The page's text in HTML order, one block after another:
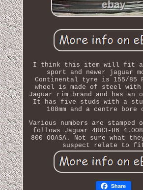
I think this item will fit
sport and newer jaguar
Continental tyre is 155/85
wheel is made of steel with
Jaguar rim brand and has an
It has five studs with a
108mm and a centre bore
Various numbers are stamped
follows Jaguar 4R83-H6
800 OOASA. Not sure what
suspect relate to
Share